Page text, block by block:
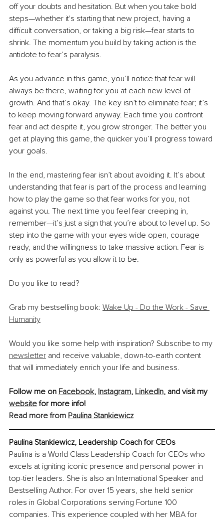
off your doubts and hesitation. But when you take bold
steps—whether it's starting that new project, having a
difficult conversation, or taking a big risk—fear starts to
shrink. The momentum you build by taking action is the
antidote to fear’s paralysis.
As you advance in this game, you’ll notice that fear will
always be there, waiting for you at each new level of
growth. And that’s okay. The key isn’t to eliminate fear; it’s
to keep moving forward anyway. Each time you confront
fear and act despite it, you grow stronger. The better you
get at playing this game, the quicker you’ll progress toward
your goals.
In the end, mastering fear isn’t about avoiding it. It’s about
understanding that fear is part of the process and learning
how to play the game so that fear works for you, not
against you. The next time you feel fear creeping in,
remember—it’s just a sign that you’re about to level up. So
step into the game with your eyes wide open, courage
ready, and the willingness to take massive action. Fear is
only as powerful as you allow it to be.
Do you like to read?
Grab my bestselling book: Wake Up - Do the Work - Save
Humanity
Would you like some help with inspiration? Subscribe to my
newsletter and receive valuable, down-to-earth content
that will immediately enrich your life and business.
Follow me on Facebook, Instagram, LinkedIn, and visit my
website for more info!
Read more from Paulina Stankiewicz
Paulina Stankiewicz, Leadership Coach for CEOs
Paulina is a World Class Leadership Coach for CEOs who
excels at igniting iconic presence and personal power in
top-tier leaders. She is also an International Speaker and
Bestselling Author. For over 15 years, she held senior
roles in Global Corporations serving Fortune 100
companies. This experience coupled with her MBA for